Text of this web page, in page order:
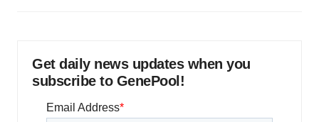
Get daily news updates when you
subscribe to GenePool!